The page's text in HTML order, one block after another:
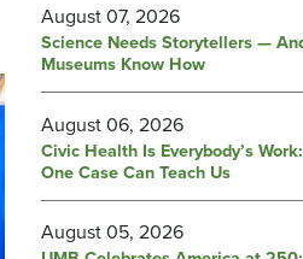
August 07, 2026
Science Needs Storytellers —
Museums Know How
August 06, 2026
Civic Health Is Everybody’s
One Case Can Teach Us
August 05, 2026